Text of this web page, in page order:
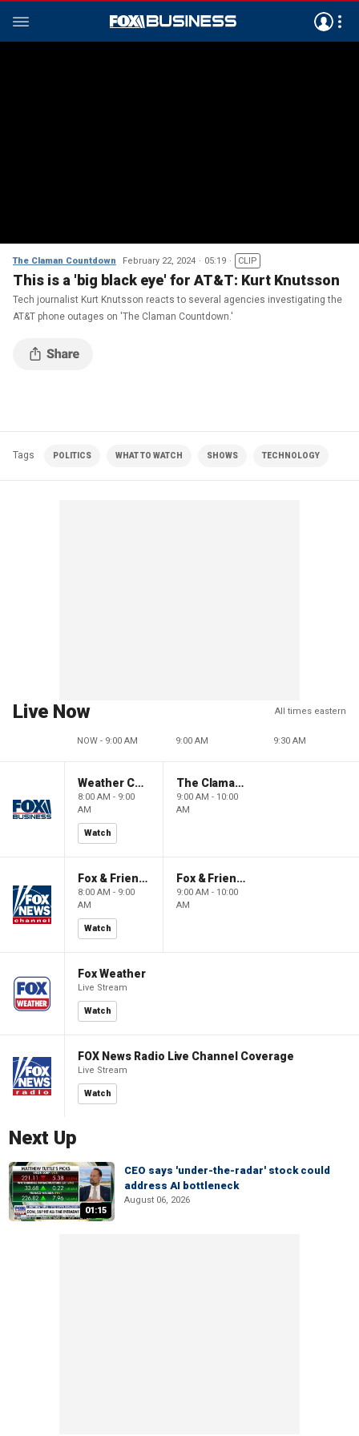
The Claman Countdown February 22, 2024 05:19 CLIP
This is a 'big black eye' for AT&T: Kurt Knutsson
Tech journalist Kurt Knutsson reacts to several agencies investigating the
AT&T phone outages on 'The Claman Countdown.'
Tags POLITICS WHAT TO WATCH SHOWS TECHNOLOGY
Live Now All times eastern
NOW - 9:00 AM 9:00 AM 9:30 AM
Weather Command Weekend
8:00 AM - 9:00
AM
Watch
The Claman Countdown: Power Players
9:00 AM - 10:00
AM
Fox & Friends Weekend
8:00 AM - 9:00
AM
Watch
Fox & Friends Weekend
9:00 AM - 10:00
AM
Fox Weather
Live Stream
Watch
FOX News Radio Live Channel Coverage
Live Stream
Watch
Next Up
01:15
CEO says 'under-the-radar' stock could
address AI bottleneck
August 06, 2026